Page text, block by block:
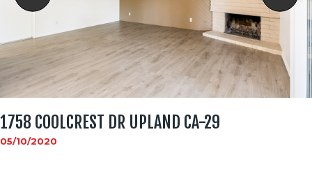
1758 COOLCREST DR UPLAND CA-29
05/10/2020